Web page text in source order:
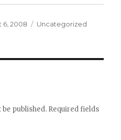
6, 2008 Categories
Uncategorized
published. Required fields